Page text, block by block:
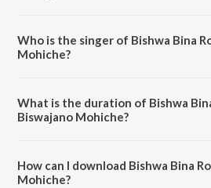
Who is the singer of Bishwa Bina
Mohiche?
What is the duration of Bishwa
Biswajano Mohiche?
How can I download Bishwa Bina
Mohiche?